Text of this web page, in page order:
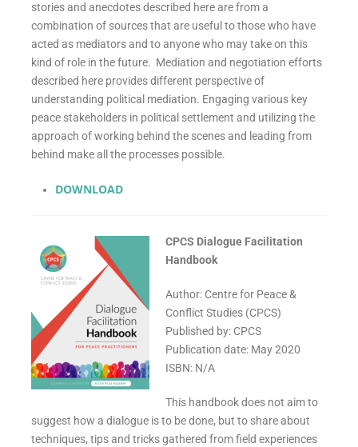
stories and anecdotes described here are from a
combination of sources that are useful to those who have
acted as mediators and to anyone who may take on this
kind of role in the future. Mediation and negotiation efforts
described here provides different perspective of
understanding political mediation. Engaging various key
peace stakeholders in political settlement and utilizing the
approach of working behind the scenes and leading from
behind make all the processes possible.
DOWNLOAD
CPCS Dialogue Facilitation
Handbook
Author: Centre for Peace &
Conflict Studies (CPCS)
Published by: CPCS
Publication date: May 2020
ISBN: N/A
This handbook does not aim to
suggest how a dialogue is to be done, but to share about
techniques, tips and tricks gathered from field experiences